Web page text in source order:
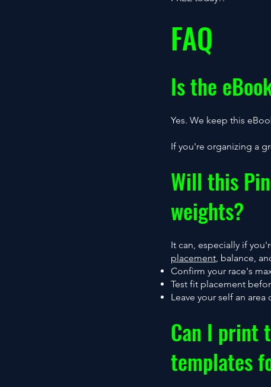
FAQ
Is the
Yes. We keep this
If you're organizing a
Will this
weights?
It can, especially if
placement , balance,
Confirm your race's
Test fit placement
Leave your self an
Can I print
templates